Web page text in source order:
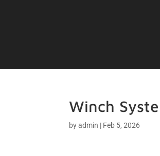
Winch
byadmin | Feb 5, 2026